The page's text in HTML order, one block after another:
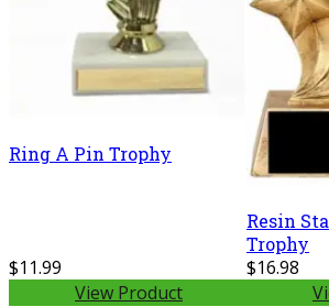
Ring A Pin Trophy
$11.99
View Product
Resin
Trophy
$16.98